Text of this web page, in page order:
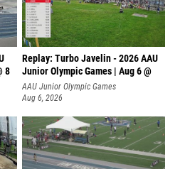
8
Replay: Turbo Javelin - 2026 AAU
Junior Olympic Games | Aug 6 @
AAU Junior Olympic Games
Aug 6, 2026